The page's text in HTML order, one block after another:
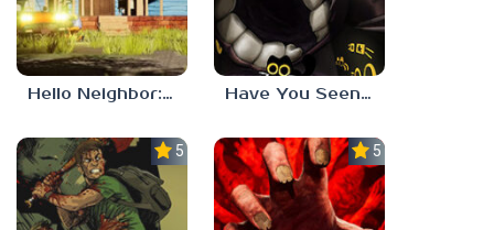
Hello Neighbor: Gibbons Estate Have You Seen This Cat?
5.0 5.0